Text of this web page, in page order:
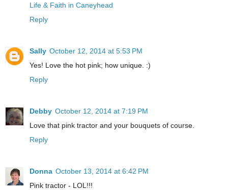
Life & Faith in Caneyhead
Reply
Sally October 12, 2014 at 5:53 PM
Yes! Love the hot pink; how unique. :)
Reply
Debby October 12, 2014 at 7:19 PM
Love that pink tractor and your bouquets of course.
Reply
Donna October 13, 2014 at 6:42 PM
Pink tractor - LOL!!!